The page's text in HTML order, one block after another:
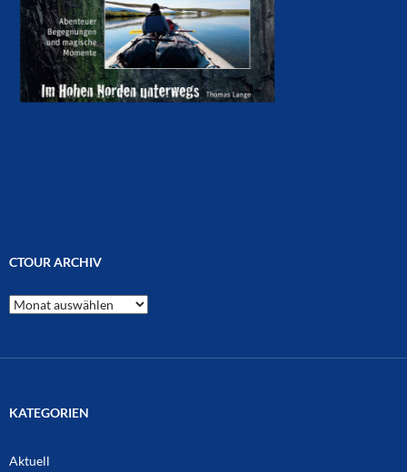
CTOUR ARCHIV
CTOUR
Archiv
KATEGORIEN
Aktuell